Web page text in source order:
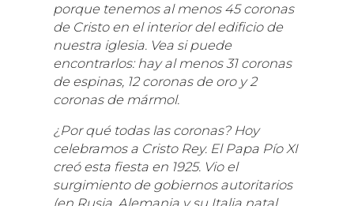
porque tenemos al menos 45 coronas
de Cristo en el interior del edificio de
nuestra iglesia. Vea si puede
encontrarlos: hay al menos 31 coronas
de espinas, 12 coronas de oro y 2
coronas de mármol.
¿Por qué todas las coronas? Hoy
celebramos a Cristo Rey. El Papa Pío XI
creó esta fiesta en 1925. Vio el
surgimiento de gobiernos autoritarios